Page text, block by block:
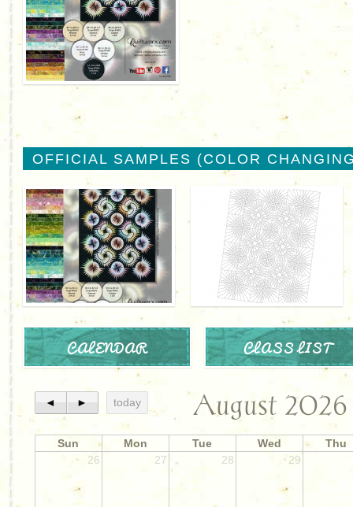
OFFICIAL SAMPLES (COLOR
CALENDAR CLASS LIST
◄ ► today August 2026
Sun Mon Tue Wed
Thu
26
27 28 29